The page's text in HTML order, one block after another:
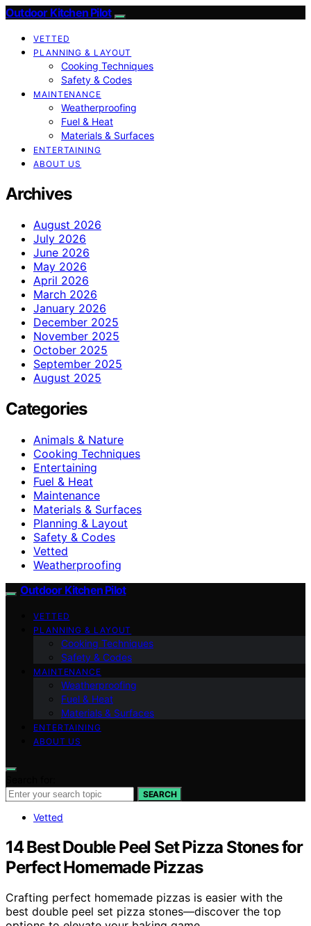
Outdoor Kitchen Pilot
VETTED
PLANNING & LAYOUT
Cooking Techniques
Safety & Codes
MAINTENANCE
Weatherproofing
Fuel & Heat
Materials & Surfaces
ENTERTAINING
ABOUT US
Archives
August 2026
July 2026
June 2026
May 2026
April 2026
March 2026
January 2026
December 2025
November 2025
October 2025
September 2025
August 2025
Categories
Animals & Nature
Cooking Techniques
Entertaining
Fuel & Heat
Maintenance
Materials & Surfaces
Planning & Layout
Safety & Codes
Vetted
Weatherproofing
Outdoor Kitchen Pilot
VETTED
PLANNING & LAYOUT
Cooking Techniques
Safety & Codes
MAINTENANCE
Weatherproofing
Fuel & Heat
Materials & Surfaces
ENTERTAINING
ABOUT US
SEARCH
Vetted
14 Best Double Peel Set Pizza Stones for
Perfect Homemade Pizzas
Crafting perfect homemade pizzas is easier with the
best double peel set pizza stones—discover the top